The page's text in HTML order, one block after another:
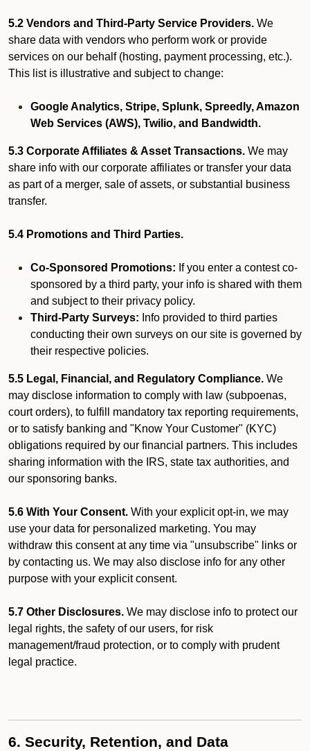
5.2 Vendors and Third-Party Service Providers. We
share data with vendors who perform work or provide
services on our behalf (hosting, payment processing, etc.).
This list is illustrative and subject to change:
Google Analytics, Stripe, Splunk, Spreedly, Amazon
Web Services (AWS), Twilio, and Bandwidth.
5.3 Corporate Affiliates & Asset Transactions. We may
share info with our corporate affiliates or transfer your data
as part of a merger, sale of assets, or substantial business
transfer.
5.4 Promotions and Third Parties.
Co-Sponsored Promotions: If you enter a contest co-
sponsored by a third party, your info is shared with them
and subject to their privacy policy.
Third-Party Surveys: Info provided to third parties
conducting their own surveys on our site is governed by
their respective policies.
5.5 Legal, Financial, and Regulatory Compliance. We
may disclose information to comply with law (subpoenas,
court orders), to fulfill mandatory tax reporting requirements,
or to satisfy banking and "Know Your Customer" (KYC)
obligations required by our financial partners. This includes
sharing information with the IRS, state tax authorities, and
our sponsoring banks.
5.6 With Your Consent. With your explicit opt-in, we may
use your data for personalized marketing. You may
withdraw this consent at any time via "unsubscribe" links or
by contacting us. We may also disclose info for any other
purpose with your explicit consent.
5.7 Other Disclosures. We may disclose info to protect our
legal rights, the safety of our users, for risk
management/fraud protection, or to comply with prudent
legal practice.
6. Security, Retention, and Data